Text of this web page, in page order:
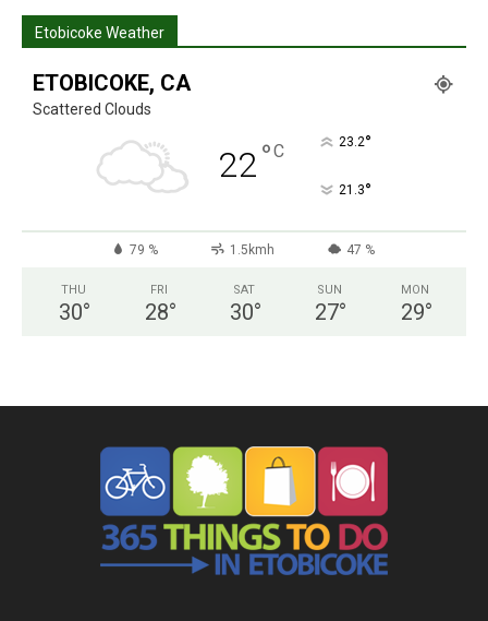
Etobicoke Weather
ETOBICOKE, CA
Scattered Clouds
22°C 23.2°
21.3°
79 % 1.5kmh 47 %
THU
30°
FRI
28°
SAT
30°
SUN
27°
MON
29°